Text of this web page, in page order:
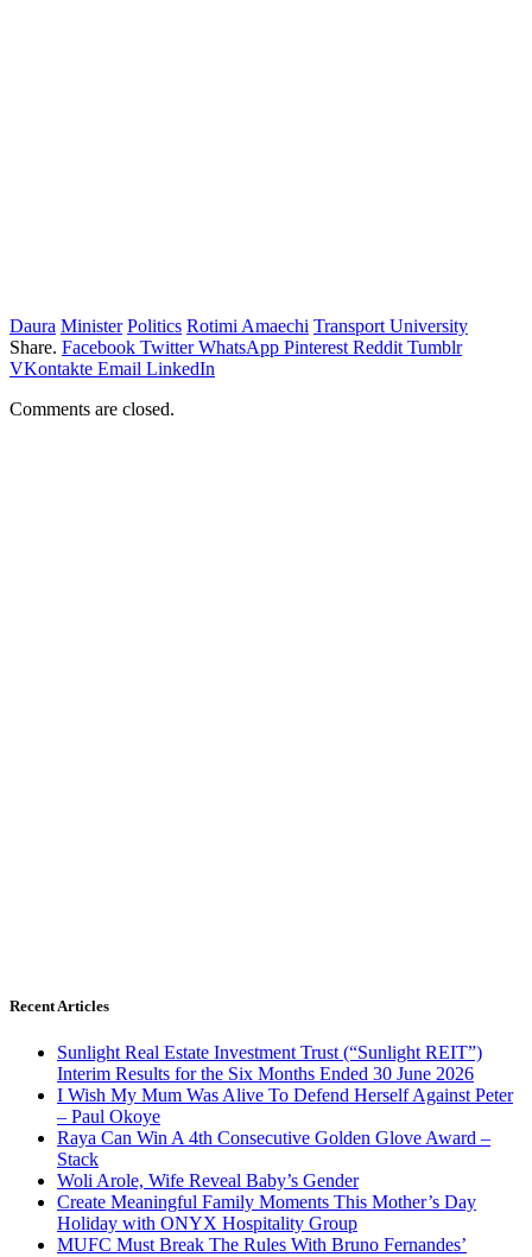
Daura Minister Politics Rotimi Amaechi Transport University
Share. Facebook Twitter WhatsApp Pinterest Reddit Tumblr
VKontakte Email LinkedIn
Comments are closed.
Recent Articles
Sunlight Real Estate Investment Trust (“Sunlight REIT”)
Interim Results for the Six Months Ended 30 June 2026
I Wish My Mum Was Alive To Defend Herself Against Peter
– Paul Okoye
Raya Can Win A 4th Consecutive Golden Glove Award –
Stack
Woli Arole, Wife Reveal Baby’s Gender
Create Meaningful Family Moments This Mother’s Day
Holiday with ONYX Hospitality Group
MUFC Must Break The Rules With Bruno Fernandes’